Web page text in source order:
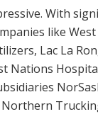
With
like
Lac La
Nations